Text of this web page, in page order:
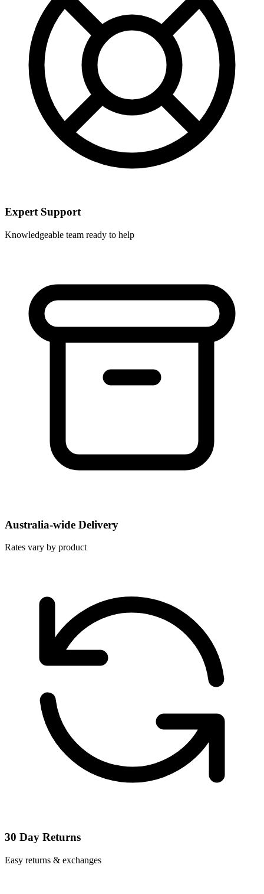
Expert Support
Knowledgeable team ready to help
Australia-wide Delivery
Rates vary by product
30 Day Returns
Easy returns & exchanges